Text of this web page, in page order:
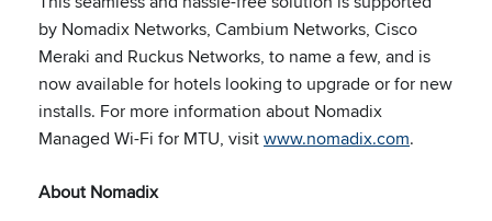
by Nomadix Networks, Cambium Networks, Cisco
Meraki and Ruckus Networks, to name a few, and is
now available for hotels looking to upgrade or for new
installs. For more information about Nomadix
Managed Wi-Fi for MTU, visitwww.nomadix.com.
About Nomadix